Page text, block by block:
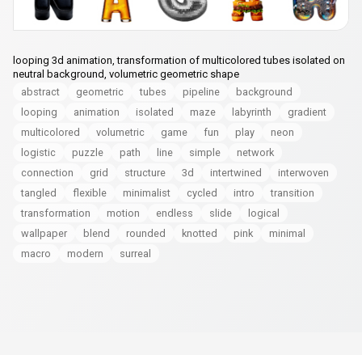
looping 3d animation, transformation of multicolored tubes isolated on
neutral background, volumetric geometric shape
abstract
geometric tubes pipeline
background
looping
animation isolated maze labyrinth
gradient
multicolored
volumetric game fun play
neon
logistic
puzzle path line simple
network
connection
grid structure 3d intertwined
interwoven
tangled
flexible minimalist cycled intro
transition
transformation
motion endless slide
logical
wallpaper
blend rounded knotted pink
minimal
macro
modern surreal